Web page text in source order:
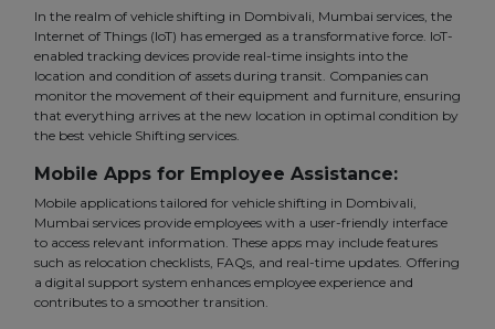
In the realm of vehicle shifting in Dombivali, Mumbai services, the
Internet of Things (IoT) has emerged as a transformative force. IoT-
enabled tracking devices provide real-time insights into the
location and condition of assets during transit. Companies can
monitor the movement of their equipment and furniture, ensuring
that everything arrives at the new location in optimal condition by
the best vehicle Shifting services.
Mobile Apps for Employee Assistance:
Mobile applications tailored for vehicle shifting in Dombivali,
Mumbai services provide employees with a user-friendly interface
to access relevant information. These apps may include features
such as relocation checklists, FAQs, and real-time updates. Offering
a digital support system enhances employee experience and
contributes to a smoother transition.